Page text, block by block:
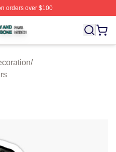
orders over $100
⚡️ Officially Licensed
/